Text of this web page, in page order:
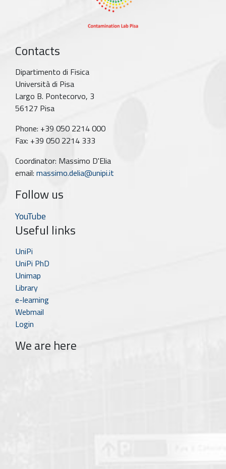
Contacts
Dipartimento di Fisica
Università di Pisa
Largo B. Pontecorvo, 3
56127 Pisa
Phone: +39 050 2214 000
Fax: +39 050 2214 333
Coordinator: Massimo D'Elia
email: massimo.delia@unipi.it
Follow us
YouTube
Useful links
UniPi
UniPi PhD
Unimap
Library
e-learning
Webmail
Login
We are here